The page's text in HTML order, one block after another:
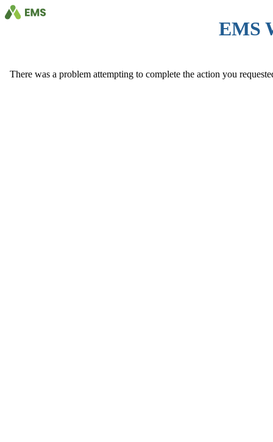
EMS
There was a problem attempting to complete the action you